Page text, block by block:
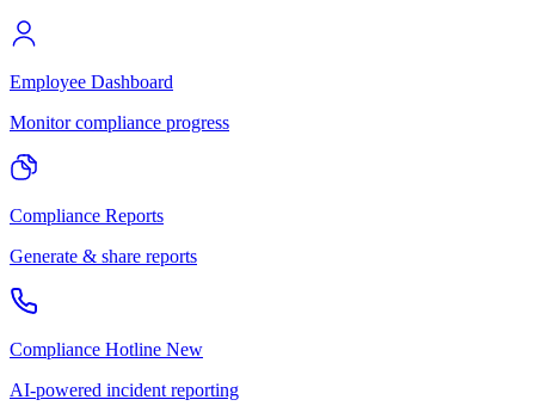
Employee Dashboard
Monitor compliance progress
Compliance Reports
Generate & share reports
Compliance Hotline New
AI-powered incident reporting